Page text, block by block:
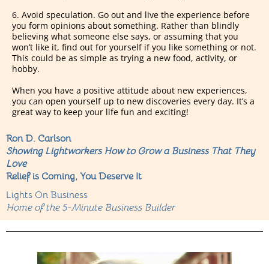
6. Avoid speculation. Go out and live the experience before
you form opinions about something. Rather than blindly
believing what someone else says, or assuming that you
won’t like it, find out for yourself if you like something or not.
This could be as simple as trying a new food, activity, or
hobby.
When you have a positive attitude about new experiences,
you can open yourself up to new discoveries every day. It’s a
great way to keep your life fun and exciting!
Ron D. Carlson
Showing Lightworkers How to Grow a Business That They
Love
Relief is Coming, You Deserve It
Lights On Business
Home of the 5-Minute Business Builder